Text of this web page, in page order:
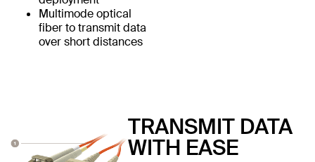
Multimode optical
fiber to transmit data
over short distances
TRANSMIT DATA
WITH EASE